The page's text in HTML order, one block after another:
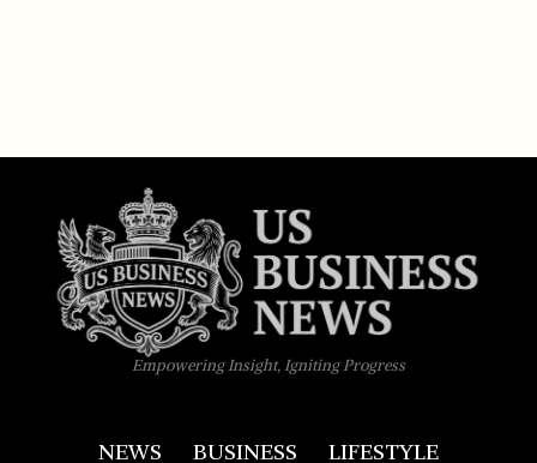
Empowering Insight, Igniting Progress
NEWS BUSINESS
LIFESTYLE